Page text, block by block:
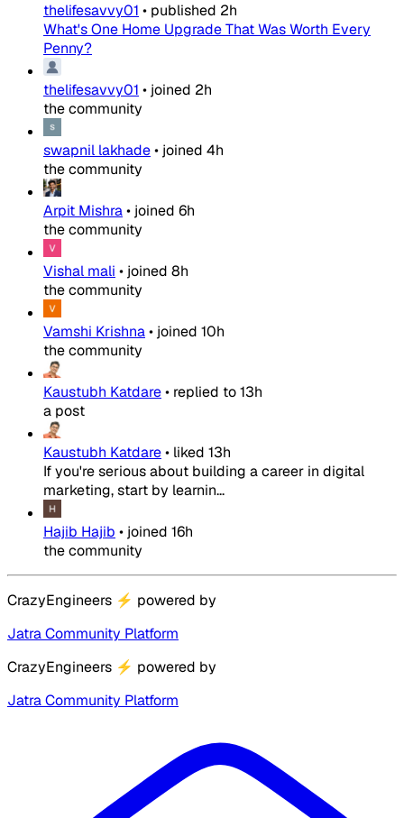
thelifesavvy01 • published 2h
What's One Home Upgrade That Was Worth Every
Penny?
thelifesavvy01 • joined 2h
the community
swapnil lakhade• joined 4h
the community
Arpit Mishra• joined 6h
the community
Vishal mali • joined 8h
the community
Vamshi Krishna• joined 10h
the community
Kaustubh Katdare• replied to13h
a post
Kaustubh Katdare• liked 13h
If you're serious about building a career in digital
marketing, start by learnin...
Hajib Hajib • joined 16h
the community
CrazyEngineers ⚡ powered by
Jatra Community Platform
CrazyEngineers ⚡ powered by
Jatra Community Platform